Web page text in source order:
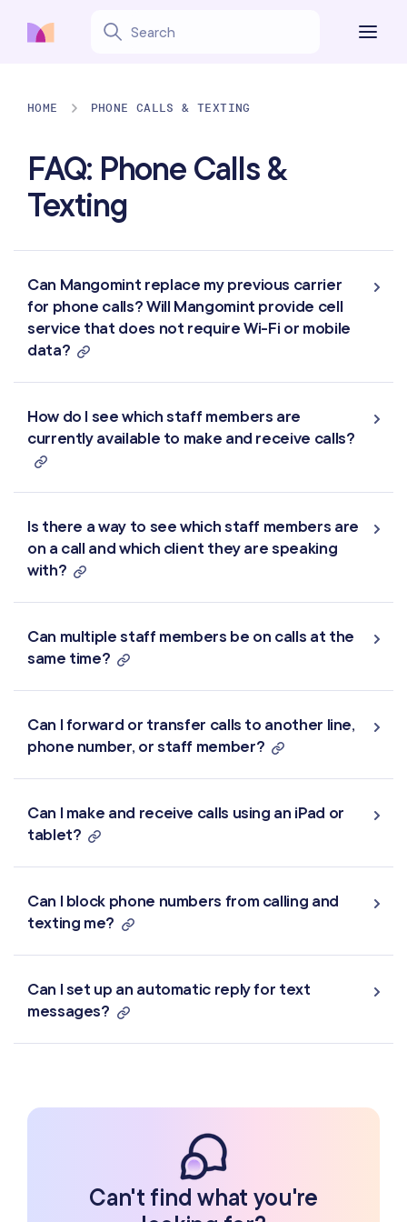
HOME PHONE CALLS & TEXTING
FAQ: Phone Calls &
Texting
Can Mangomint replace my previous carrier
for phone calls? Will Mangomint provide cell
service that does not require Wi-Fi or mobile
data?
How do I see which staff members are
currently available to make and receive calls?
Is there a way to see which staff members are
on a call and which client they are speaking
with?
Can multiple staff members be on calls at the
same time?
Can I forward or transfer calls to another line,
phone number, or staff member?
Can I make and receive calls using an iPad or
tablet?
Can I block phone numbers from calling and
texting me?
Can I set up an automatic reply for text
messages?
Can't find what you're